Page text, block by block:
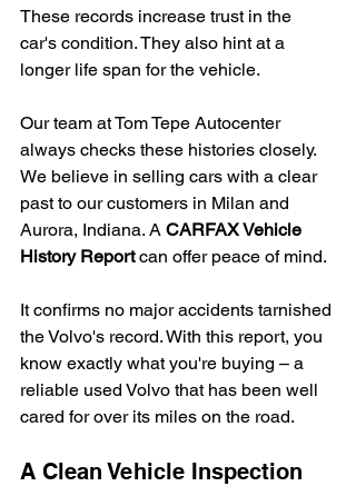
These records increase trust in the
car's condition. They also hint at a
longer life span for the vehicle.
Our team at Tom Tepe Autocenter
always checks these histories closely.
We believe in selling cars with a clear
past to our customers in Milan and
Aurora, Indiana. A CARFAX Vehicle
History Report can offer peace of mind.
It confirms no major accidents tarnished
the Volvo's record. With this report, you
know exactly what you're buying – a
reliable used Volvo that has been well
cared for over its miles on the road.
A Clean Vehicle Inspection